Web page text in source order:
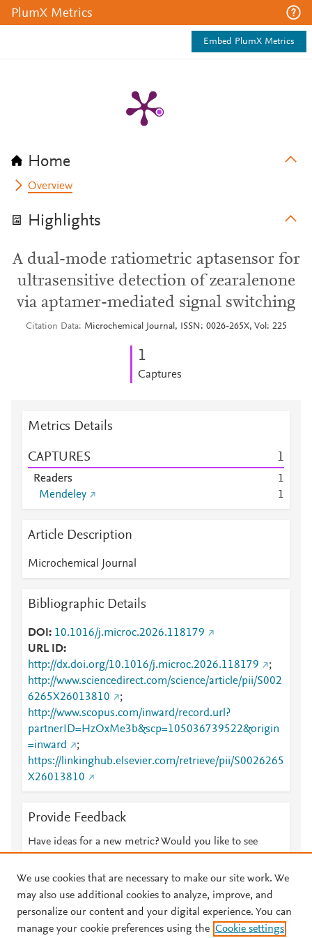
PlumX Metrics
Embed PlumX Metrics
Home
Overview
Highlights
A dual-mode ratiometric aptasensor for
ultrasensitive detection of zearalenone
via aptamer-mediated signal switching
Citation Data Microchemical Journal, ISSN: 0026-265X, Vol: 225
1
Captures
Metrics Details
CAPTURES 1
Readers
1
Mendeley
1
Article Description
Microchemical Journal
Bibliographic Details
DOI
10.1016/j.microc.2026.118179
URL ID
http://dx.doi.org/10.1016/j.microc.2026.118179
;
http://www.sciencedirect.com/science/article/pii/S002
6265X26013810
;
http://www.scopus.com/inward/record.url?
partnerID=HzOxMe3b&scp=105036739522&origin
=inward
;
https://linkinghub.elsevier.com/retrieve/pii/S0026265
X26013810
Provide Feedback
Have ideas for a new metric? Would you like to see
© 2026 Plum Analytics Terms and Conditions Privacy policy
We use cookies that are necessary to make our site work. We
may also use additional cookies to analyze, improve, and
personalize our content and your digital experience. You can
manage your cookie preferences using the Cookie settings